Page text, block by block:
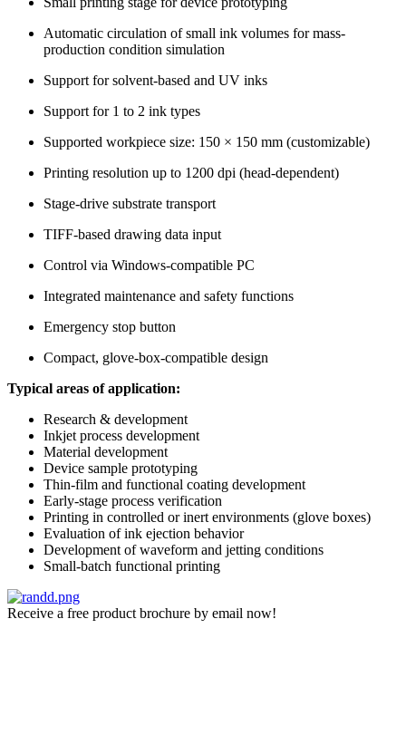
Automatic circulation of small ink volumes for mass-
production condition simulation
Support for solvent-based and UV inks
Support for 1 to 2 ink types
Supported workpiece size: 150 × 150 mm (customizable)
Printing resolution up to 1200 dpi (head-dependent)
Stage-drive substrate transport
TIFF-based drawing data input
Control via Windows-compatible PC
Integrated maintenance and safety functions
Emergency stop button
Compact, glove-box-compatible design
Typical areas of application:
Research & development
Inkjet process development
Material development
Device sample prototyping
Thin-film and functional coating development
Early-stage process verification
Printing in controlled or inert environments (glove boxes)
Evaluation of ink ejection behavior
Development of waveform and jetting conditions
Small-batch functional printing
Receive a free product brochure by email now!